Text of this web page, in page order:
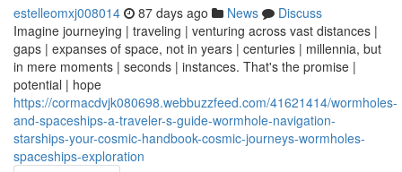
estelleomxj008014 87 days ago News
Discuss
Imagine journeying | traveling | venturing across vast distances |
gaps | expanses of space, not in years | centuries | millennia, but
in mere moments | seconds | instances. That's the promise |
potential | hope
https://cormacdvjk080698.webbuzzfeed.com/41621414/wormholes-
and-spaceships-a-traveler-s-guide-wormhole-navigation-
starships-your-cosmic-handbook-cosmic-journeys-wormholes-
spaceships-exploration